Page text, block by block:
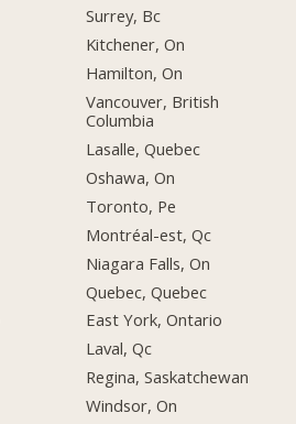
Surrey, Bc
Kitchener, On
Hamilton, On
Vancouver, British
Columbia
Lasalle, Quebec
Oshawa, On
Toronto, Pe
Montréal-est, Qc
Niagara Falls, On
Quebec, Quebec
East York, Ontario
Laval, Qc
Regina, Saskatchewan
Windsor, On